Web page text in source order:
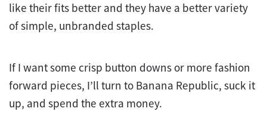
like their fits better and they have a better variety
of simple, unbranded staples.
If I want some crisp button downs or more fashion
forward pieces, I’ll turn to Banana Republic, suck it
up, and spend the extra money.